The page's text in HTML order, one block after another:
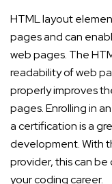
HTML layout
pages and can
web pages. The
readability of web
properly improves
pages. Enrolling in
a certification is a
development. With
provider, this can
your coding career.